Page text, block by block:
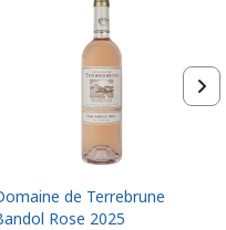
de Terrebrune
Rose 2025